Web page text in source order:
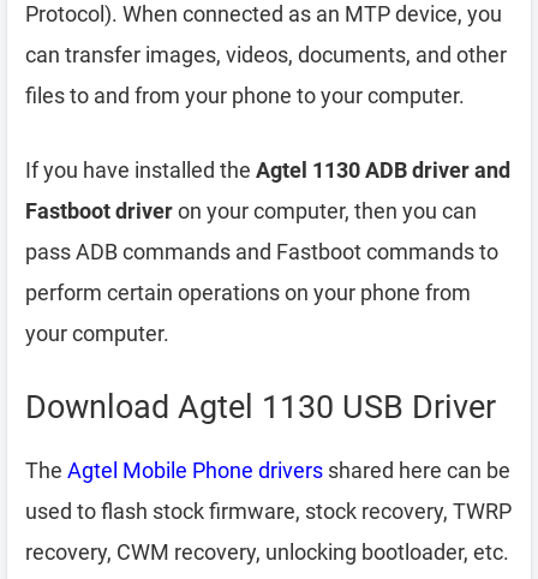
Protocol). When connected as an MTP device, you
can transfer images, videos, documents, and other
files to and from your phone to your computer.
If you have installed the Agtel 1130 ADB driver and
Fastboot driveron your computer, then you can
pass ADB commands and Fastboot commands to
perform certain operations on your phone from
your computer.
Download Agtel 1130 USB Driver
The Agtel Mobile Phone drivers shared here can be
used to flash stock firmware, stock recovery, TWRP
recovery, CWM recovery, unlocking bootloader, etc.